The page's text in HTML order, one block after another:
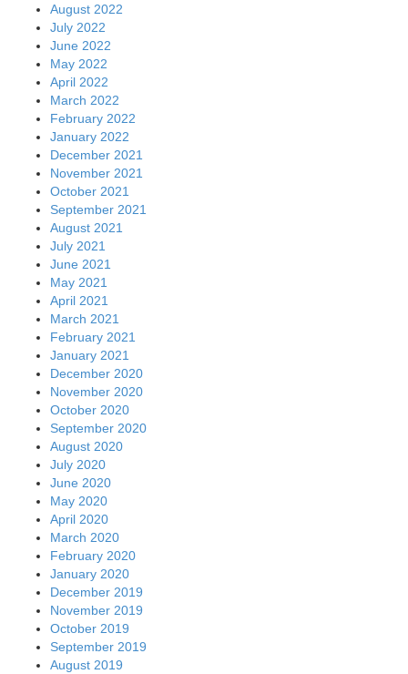
August 2022
July 2022
June 2022
May 2022
April 2022
March 2022
February 2022
January 2022
December 2021
November 2021
October 2021
September 2021
August 2021
July 2021
June 2021
May 2021
April 2021
March 2021
February 2021
January 2021
December 2020
November 2020
October 2020
September 2020
August 2020
July 2020
June 2020
May 2020
April 2020
March 2020
February 2020
January 2020
December 2019
November 2019
October 2019
September 2019
August 2019